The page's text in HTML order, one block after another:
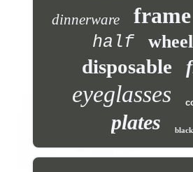
dinnerware frame
half wheel
disposable
eyeglasses
plates